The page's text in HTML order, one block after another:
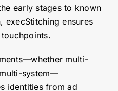
early stages to known
execStitching ensures
multi-
system—
identities from ad